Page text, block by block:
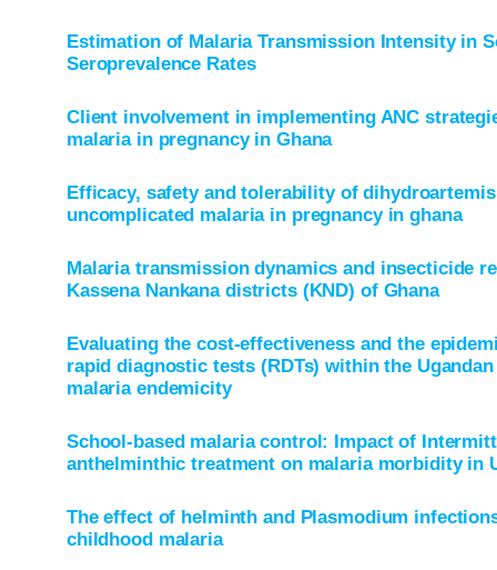
Estimation of Malaria Transmission Intensity in
Seroprevalence Rates
Client involvement in implementing ANC
malaria in pregnancy in Ghana
Efficacy, safety and tolerability of
uncomplicated malaria in pregnancy in ghana
Malaria transmission dynamics and insecticide
Kassena Nankana districts (KND) of Ghana
Evaluating the cost-effectiveness and the
rapid diagnostic tests (RDTs) within the
malaria endemicity
School-based malaria control: Impact of
anthelminthic treatment on malaria morbidity in
The effect of helminth and Plasmodium
childhood malaria